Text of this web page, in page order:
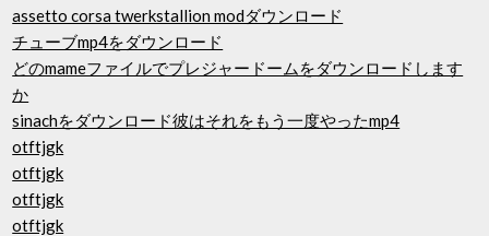
assetto corsa twerkstallion modダウンロード
チューブmp4をダウンロード
どのmameファイルでプレジャードームをダウンロードします
か
sinachをダウンロード彼はそれをもう一度やったmp4
otftjgk
otftjgk
otftjgk
otftjgk